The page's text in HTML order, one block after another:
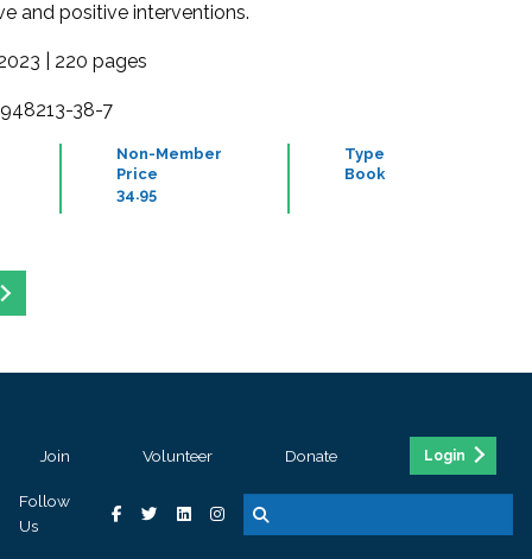
and positive interventions.
| 220 pages
38-7
Non-Member
Price
34.95
Type
Book
Join Volunteer Donate Login
Follow
Us